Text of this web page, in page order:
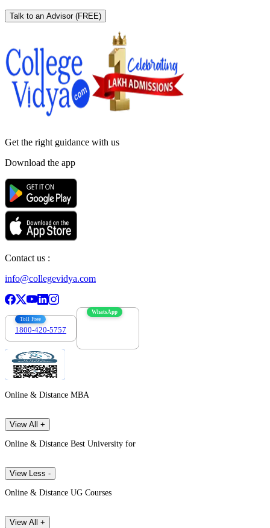
Talk to an Advisor (FREE)
Get the right guidance with us
Download the app
Contact us :
info@collegevidya.com
Toll Free
1800-420-5757
WhatsApp
Online & Distance MBA
View All +
Online & Distance Best University for
View Less -
Online & Distance UG Courses
View All +